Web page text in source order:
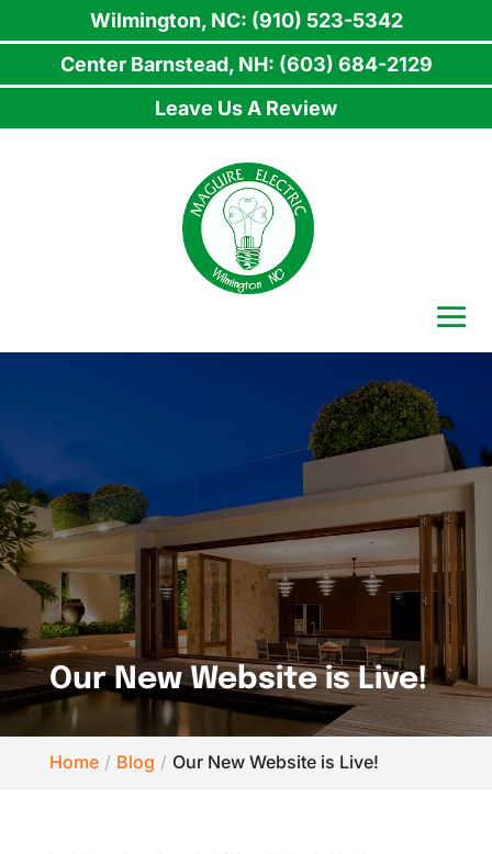
Our New Website is Live!
Home Blog Our New Website is Live!
Wilmington, NC: (910) 523-5342
Center Barnstead, NH: (603) 684-2129
Leave Us A Review